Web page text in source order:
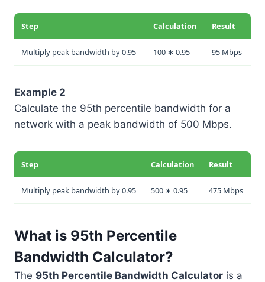
Step Calculation Result
Multiply peak bandwidth by 0.95 100 ∗ 0.95 95 Mbps
Example 2
Calculate the 95th percentile bandwidth for a
network with a peak bandwidth of 500 Mbps.
Step Calculation Result
Multiply peak bandwidth by 0.95 500 ∗ 0.95 475 Mbps
What is 95th Percentile
Bandwidth Calculator?
The 95th Percentile Bandwidth Calculator is a